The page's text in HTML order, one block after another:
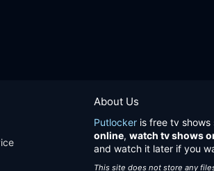
About Us
Putlocker is free tv
online, watch tv shows
and watch it later if you
This site does not store any